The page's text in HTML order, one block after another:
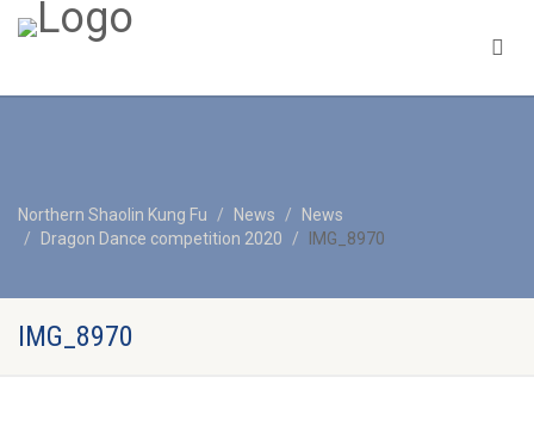
Northern Shaolin Kung Fu News
News
Dragon Dance competition 2020
IMG_8970
IMG_8970